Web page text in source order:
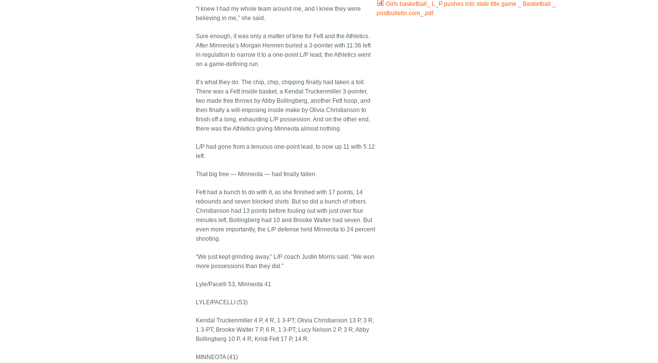
“I knew I had my whole team around me, and I knew they were
believing in me,” she said.
Sure enough, it was only a matter of time for Fett and the Athletics.
After Minneota’s Morgan Hennen buried a 3-pointer with 11:36 left
in regulation to narrow it to a one-point L/P lead, the Athletics went
on a game-defining run.
It’s what they do. The chip, chip, chipping finally had taken a toll.
There was a Fett inside basket, a Kendal Truckenmiller 3-pointer,
two made free throws by Abby Bollingberg, another Fett hoop, and
then finally a will-imposing inside make by Olivia Christianson to
finish off a long, exhausting L/P possession. And on the other end,
there was the Athletics giving Minneota almost nothing.
L/P had gone from a tenuous one-point lead, to now up 11 with 5:12
left.
That big tree — Minneota — had finally fallen.
Fett had a bunch to do with it, as she finished with 17 points, 14
rebounds and seven blocked shots. But so did a bunch of others.
Christianson had 13 points before fouling out with just over four
minutes left, Bollingberg had 10 and Brooke Walter had seven. But
even more importantly, the L/P defense held Minneota to 24 percent
shooting.
“We just kept grinding away,” L/P coach Justin Morris said. “We won
more possessions than they did.”
Lyle/Pacelli 53, Minneota 41
LYLE/PACELLI (53)
Kendal Truckenmiller 4 P, 4 R, 1 3-PT; Olivia Christianson 13 P, 3 R,
1 3-PT; Brooke Walter 7 P, 6 R, 1 3-PT; Lucy Nelson 2 P, 3 R; Abby
Bollingberg 10 P, 4 R; Kristi Fett 17 P, 14 R.
MINNEOTA (41)
Girls basketball_ L_P pushes into state title game _ Basketball _
postbulletin.com_.pdf